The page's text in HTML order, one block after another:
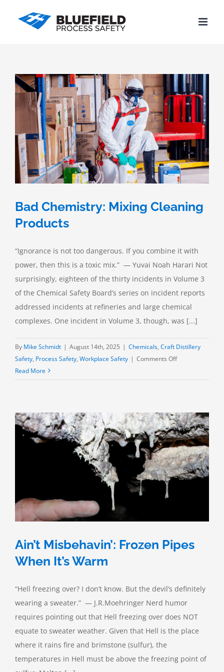
Bad Chemistry: Mixing Cleaning
Products
“Ignorance is not too dangerous. If you combine it with
power, then this is a toxic mix.” — Yuvai Noah Harari Not
surprisingly, eighteen of the thirty incidents in Volume 3
of the Chemical Safety Board’s series on incident reports
addressed incidents at refineries and large chemical
complexes. One incident in Volume 3, though, was [...]
By Mike Schmidt | August 14th, 2025 | Chemicals, Craft Distillery
Safety, Process Safety, Workplace Safety | Comments Offon
Products
Read More
Ain’t Misbehavin’: Frozen Pipes
When It’s Warm
“Hell freezing over? I don’t know. But the devil’s definitely
wearing a sweater.” — J.R.Moehringer Nerd humor
requires pointing out that Hell freezing over does NOT
equate to sweater weather. Given that Hell is the place
where it rains fire and brimstone (sulfur), the
temperatures in Hell must be above the freezing point of